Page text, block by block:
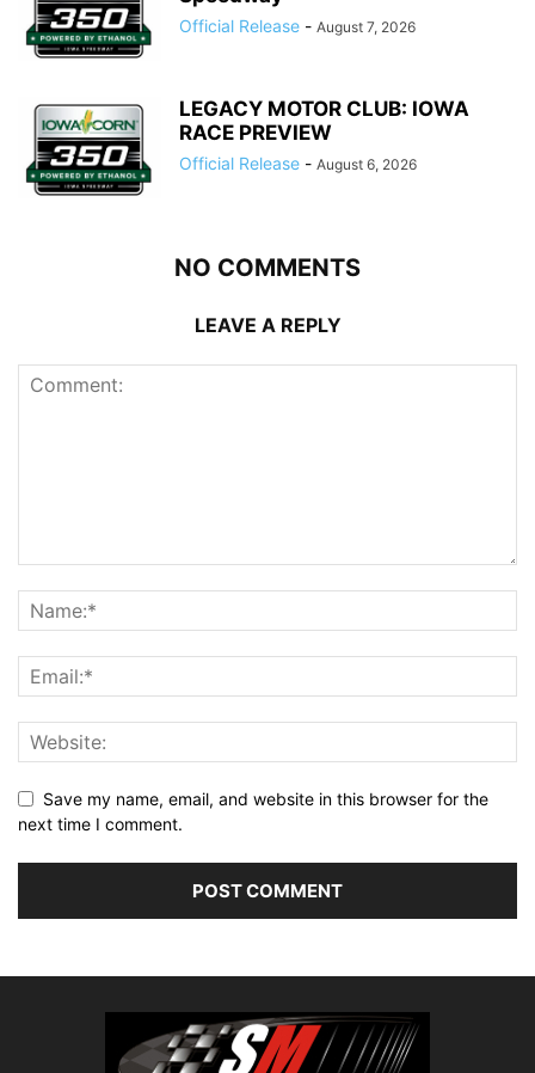
Official Release - August 7, 2026
LEGACY MOTOR CLUB: IOWA
RACE PREVIEW
Official Release - August 6, 2026
NO COMMENTS
LEAVE A REPLY
Save my name, email, and website in this browser for the
next time I comment.